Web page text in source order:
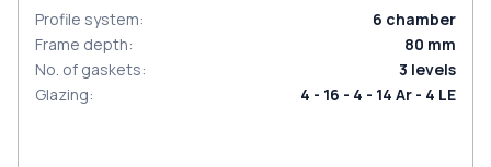
Profile system: 6 chamber
Frame depth: 80 mm
No. of gaskets: 3 levels
Glazing: 4 - 16 - 4 - 14 Ar - 4 LE